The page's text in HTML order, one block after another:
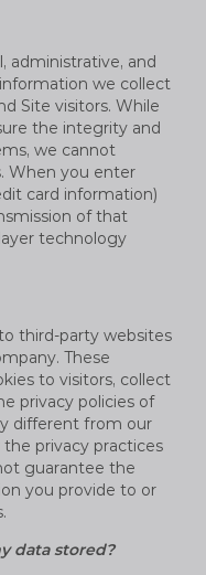
administrative, and
we collect
Site visitors. While
the integrity and
we cannot
When you enter
card information)
of that
technology
third-party websites
These
to visitors, collect
privacy policies of
different from our
privacy practices
guarantee the
you provide to or
data stored?